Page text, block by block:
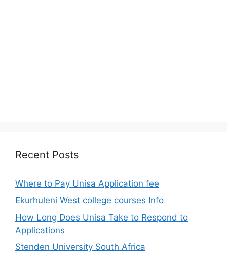
Recent Posts
Where to Pay Unisa Application fee
Ekurhuleni West college courses Info
How Long Does Unisa Take to Respond to
Applications
Stenden University South Africa